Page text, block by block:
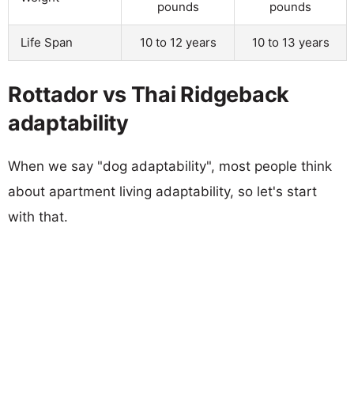
pounds
pounds
Life Span 10 to 12 years 10 to 13 years
Rottador vs Thai Ridgeback
adaptability
When we say "dog adaptability", most people think
about apartment living adaptability, so let's start
with that.